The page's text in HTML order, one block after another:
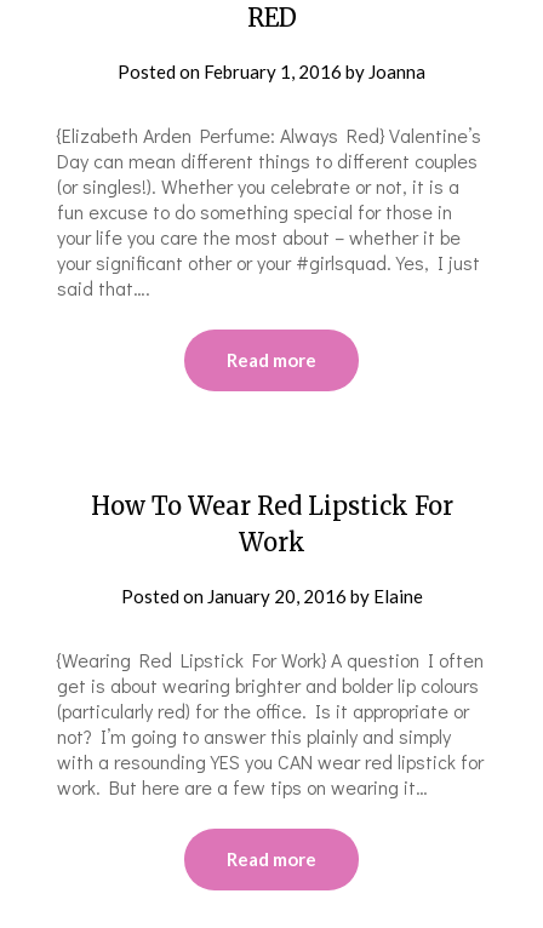
RED
Posted on February 1, 2016 by Joanna
{Elizabeth Arden Perfume: Always Red} Valentine’s
Day can mean different things to different couples
(or singles!). Whether you celebrate or not, it is a
fun excuse to do something special for those in
your life you care the most about – whether it be
your significant other or your #girlsquad. Yes, I just
said that….
Read more
How To Wear Red Lipstick For
Work
Posted on January 20, 2016 by Elaine
{Wearing Red Lipstick For Work} A question I often
get is about wearing brighter and bolder lip colours
(particularly red) for the office. Is it appropriate or
not? I’m going to answer this plainly and simply
with a resounding YES you CAN wear red lipstick for
work. But here are a few tips on wearing it…
Read more